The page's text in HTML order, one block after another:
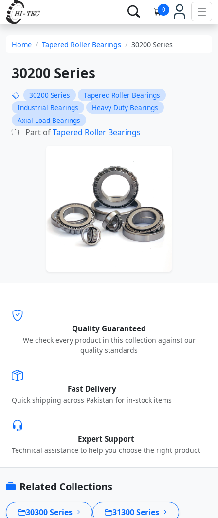
0
Home Tapered Roller Bearings 30200 Series
30200 Series
30200 Series
Tapered Roller Bearings
Industrial Bearings
Heavy Duty Bearings
Axial Load Bearings
Part ofTapered Roller Bearings
Quality Guaranteed
We check every product in this collection against our
quality standards
Fast Delivery
Quick shipping across Pakistan for in-stock items
Expert Support
Technical assistance to help you choose the right product
Related Collections
30300 Series
31300 Series